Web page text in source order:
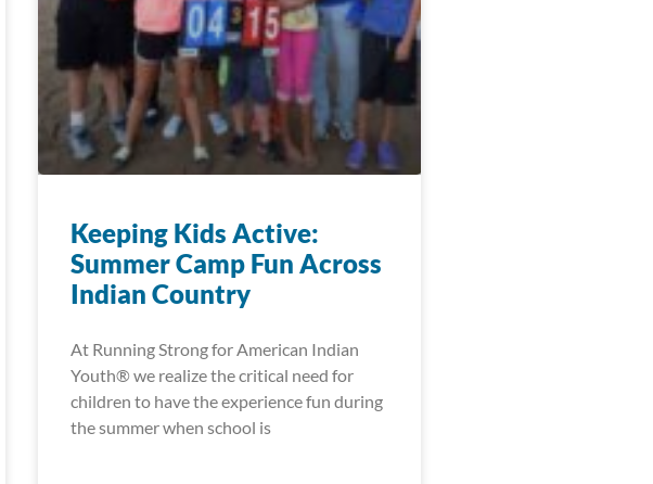
Keeping Kids Active:
Summer Camp Fun Across
Indian Country
At Running Strong for American Indian
Youth® we realize the critical need for
children to have the experience fun during
the summer when school is